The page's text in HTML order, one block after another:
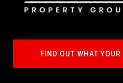
FIND OUT WHAT